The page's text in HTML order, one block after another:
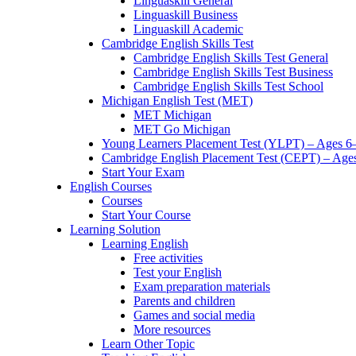
Linguaskill Business
Linguaskill Academic
Cambridge English Skills Test
Cambridge English Skills Test General
Cambridge English Skills Test Business
Cambridge English Skills Test School
Michigan English Test (MET)
MET Michigan
MET Go Michigan
Young Learners Placement Test (YLPT) – Ages
Cambridge English Placement Test (CEPT) –
Start Your Exam
English Courses
Courses
Start Your Course
Learning Solution
Learning English
Free activities
Test your English
Exam preparation materials
Parents and children
Games and social media
More resources
Learn Other Topic